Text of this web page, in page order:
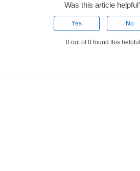
Was this article
Yes No
0 out of 0 found this